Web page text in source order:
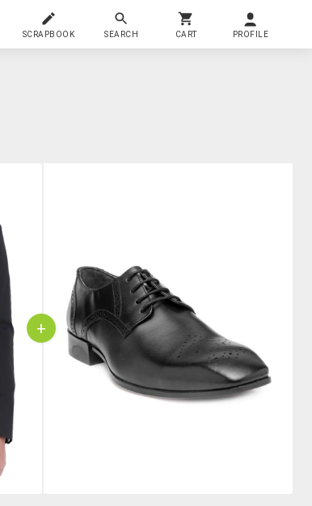
SCRAPBOOK SEARCH CART PROFILE
+